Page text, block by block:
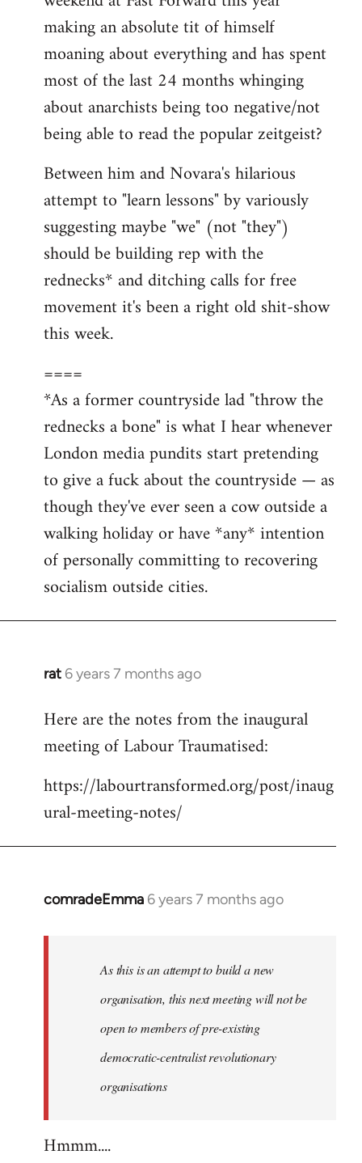
making an absolute tit of himself
moaning about everything and has spent
most of the last 24 months whinging
about anarchists being too negative/not
being able to read the popular zeitgeist?
Between him and Novara's hilarious
attempt to "learn lessons" by variously
suggesting maybe "we" (not "they")
should be building rep with the
rednecks* and ditching calls for free
movement it's been a right old shit-show
this week.
====
*As a former countryside lad "throw the
rednecks a bone" is what I hear whenever
London media pundits start pretending
to give a fuck about the countryside — as
though they've ever seen a cow outside a
walking holiday or have *any* intention
of personally committing to recovering
socialism outside cities.
rat 6 years 7 months ago
In
to
Welcome
libcom.org
Here are the notes from the inaugural
meeting of Labour Traumatised:
https://labourtransformed.org/post/inaug
ural-meeting-notes/
comradeEmma 6 years 7 months ago
In
libcom.org
As this is an attempt to build a new
organisation, this next meeting will not be
open to members of pre-existing
democratic-centralist revolutionary
organisations
Hmmm....